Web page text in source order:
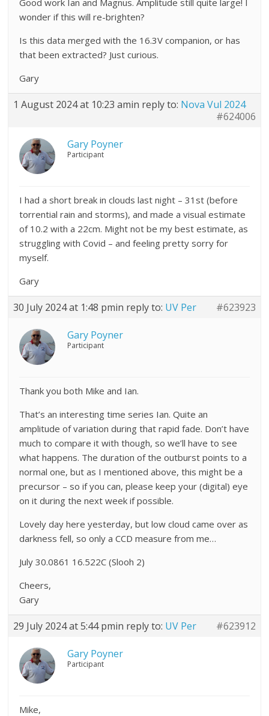
wonder if this will re-brighten?
Is this data merged with the 16.3V companion, or has
that been extracted? Just curious.
Gary
1 August 2024 at 10:23 amin reply to: Nova Vul 2024
#624006
Gary Poyner
Participant
I had a short break in clouds last night – 31st (before
torrential rain and storms), and made a visual estimate
of 10.2 with a 22cm. Might not be my best estimate, as
struggling with Covid – and feeling pretty sorry for
myself.
Gary
30 July 2024 at 1:48 pmin reply to: UV Per #623923
Gary Poyner
Participant
Thank you both Mike and Ian.
That’s an interesting time series Ian. Quite an
amplitude of variation during that rapid fade. Don’t have
much to compare it with though, so we’ll have to see
what happens. The duration of the outburst points to a
normal one, but as I mentioned above, this might be a
precursor – so if you can, please keep your (digital) eye
on it during the next week if possible.
Lovely day here yesterday, but low cloud came over as
darkness fell, so only a CCD measure from me…
July 30.0861 16.522C (Slooh 2)
Cheers,
Gary
29 July 2024 at 5:44 pmin reply to: UV Per #623912
Gary Poyner
Participant
Mike,